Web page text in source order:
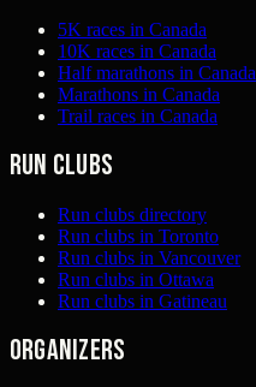
5K races in Canada
10K races in Canada
Half marathons in Canada
Marathons in Canada
Trail races in Canada
Run clubs
Run clubs directory
Run clubs in Toronto
Run clubs in Vancouver
Run clubs in Ottawa
Run clubs in Gatineau
Organizers